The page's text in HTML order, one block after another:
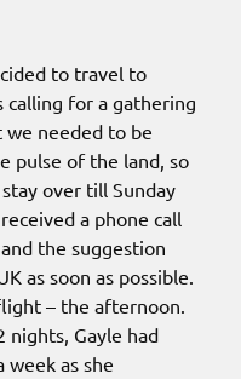
to travel to
calling for a gathering
we needed to be
pulse of the land, so
over till Sunday
a phone call
the suggestion
as soon as possible.
– the afternoon.
Gayle had
as she